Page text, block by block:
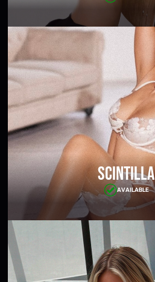
Scintilla
AVAILABLE